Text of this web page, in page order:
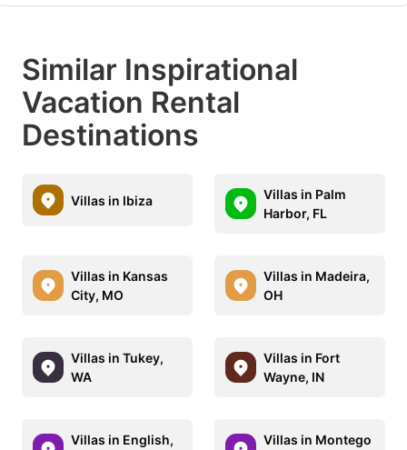
Similar Inspirational
Vacation Rental
Destinations
Villas in Ibiza
Villas in Palm
Harbor, FL
Villas in Kansas
City, MO
Villas in Madeira,
OH
Villas in Tukey,
WA
Villas in Fort
Wayne, IN
Villas in English,
Villas in Montego